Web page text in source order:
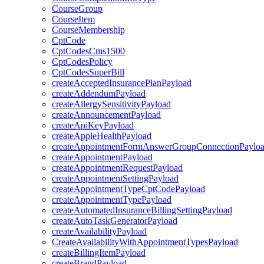
CourseGroup
CourseItem
CourseMembership
CptCode
CptCodesCms1500
CptCodesPolicy
CptCodesSuperBill
createAcceptedInsurancePlanPayload
createAddendumPayload
createAllergySensitivityPayload
createAnnouncementPayload
createApiKeyPayload
createAppleHealthPayload
createAppointmentPayload
createAppointmentRequestPayload
createAppointmentSettingPayload
createAppointmentTypeCptCodePayload
createAppointmentTypePayload
createAutomatedInsuranceBillingSettingPayload
createAutoTaskGeneratorPayload
createAvailabilityPayload
CreateAvailabilityWithAppointmentTypesPayload
createBillingItemPayload